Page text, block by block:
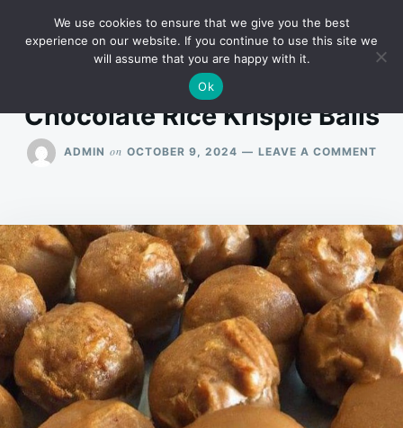
Search
for:
RECIPES
Chocolate Rice Krispie Balls
ADMIN on OCTOBER 9, 2024 LEAVE A COMMENTON
We use cookies to ensure that we give you the best
experience on our website. If you continue to use this site we
will assume that you are happy with it.
Ok